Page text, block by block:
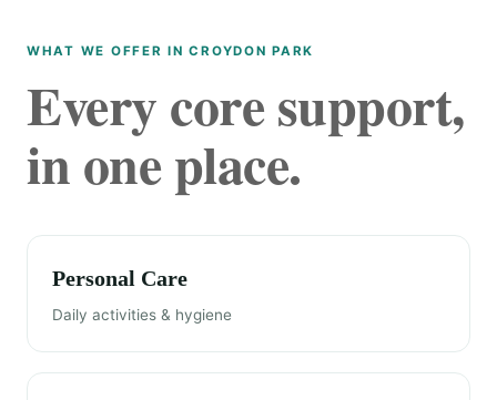
WHAT WE OFFER IN CROYDON PARK
Every core support,
in one place.
Personal Care
Daily activities & hygiene